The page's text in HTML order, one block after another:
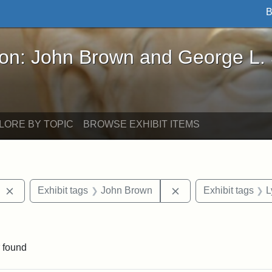
Brown and George L. Stearns - Online
John Brown and George L.
BY TOPIC BROWSE EXHIBIT ITEMS
Remove constraint Exhibit tags: West Virginia
Exhibit tags John Brown Remove constraint
Exhibit tags
found